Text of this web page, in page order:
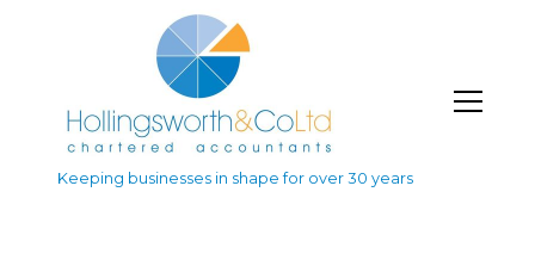
Keeping businesses in shape for over 30 years